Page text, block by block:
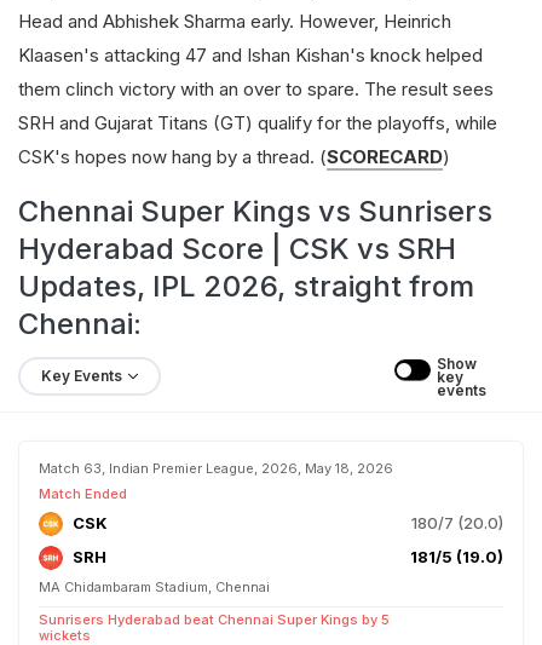
Head and Abhishek Sharma early. However, Heinrich
Klaasen's attacking 47 and Ishan Kishan's knock helped
them clinch victory with an over to spare. The result sees
SRH and Gujarat Titans (GT) qualify for the playoffs, while
CSK's hopes now hang by a thread. (SCORECARD)
Chennai Super Kings vs Sunrisers
Hyderabad Score | CSK vs SRH
Updates, IPL 2026, straight from
Chennai:
Key Events
Show
key
events
Match 63, Indian Premier League, 2026, May 18, 2026
Match Ended
CSK
180/7 (20.0)
SRH
181/5 (19.0)
MA Chidambaram Stadium, Chennai
Sunrisers Hyderabad beat Chennai Super Kings by 5
wickets